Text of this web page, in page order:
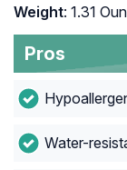
Weight: 1.31
Pros
Water-